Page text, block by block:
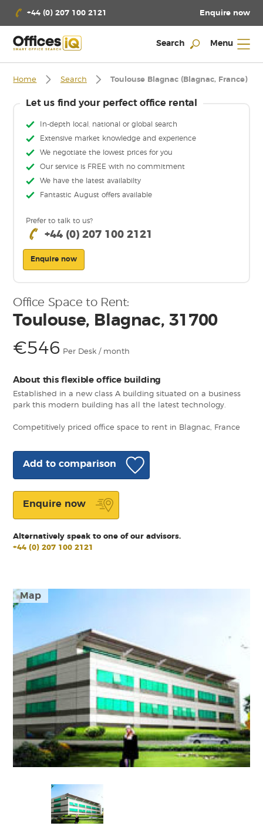
+44 (0) 207 100 2121 Enquire now
Search Menu
Home Search Toulouse Blagnac (Blagnac, France)
Let us find your perfect office rental
In-depth local, national or global search
Extensive market knowledge and experience
We negotiate the lowest prices for you
Our service is FREE with no commitment
We have the latest availabilty
Fantastic August offers available
Prefer to talk to us?
+44 (0) 207 100 2121
Enquire now
Map
Office Space to Rent:
Toulouse, Blagnac, 31700
€546 Per Desk / month
About this flexible office building
Established in a new class A building situated on a business
park this modern building has all the latest technology.
Competitively priced office space to rent in Blagnac, France
Add to comparison
Enquire now
Alternatively speak to one of our advisors.
+44 (0) 207 100 2121